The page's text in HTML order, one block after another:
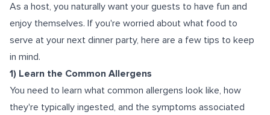
As a host, you naturally want your guests to have fun and
enjoy themselves. If you're worried about what food to
serve at your next dinner party, here are a few tips to keep
in mind.
1) Learn the Common Allergens
You need to learn what common allergens look like, how
they're typically ingested, and the symptoms associated